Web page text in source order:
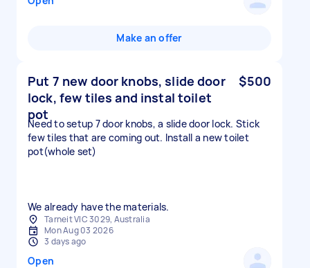
Make an offer
Put 7 new door knobs, slide door
lock, few tiles and instal toilet
pot
$500
Need to setup 7 door knobs, a slide door lock. Stick
few tiles that are coming out. Install a new toilet
pot(whole set)
We already have the materials.
Tarneit VIC 3029, Australia
Mon Aug 03 2026
3 days ago
Open